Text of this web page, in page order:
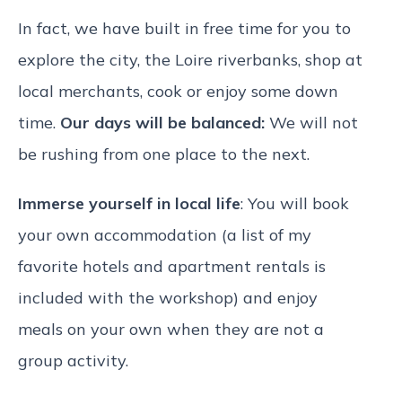
In fact, we have built in free time for you to
explore the city, the Loire riverbanks, shop at
local merchants, cook or enjoy some down
time. Our days will be balanced: We will not
be rushing from one place to the next.
Immerse yourself in local life: You will book
your own accommodation (a list of my
favorite hotels and apartment rentals is
included with the workshop) and enjoy
meals on your own when they are not a
group activity.